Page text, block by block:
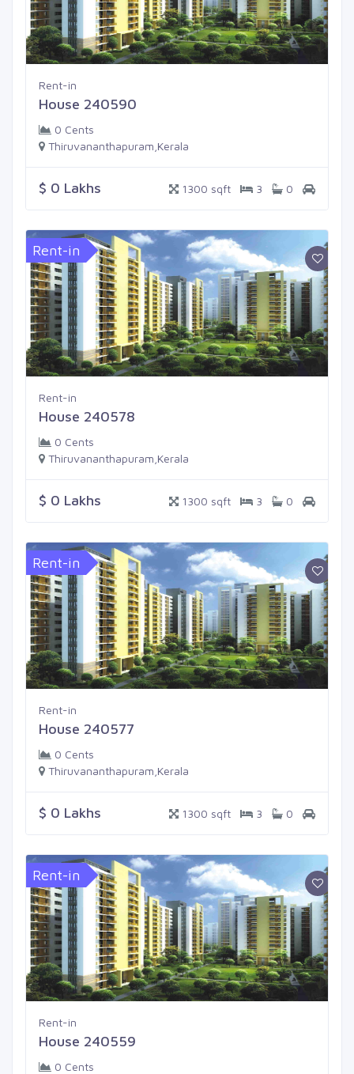
Rent-in
House 240590
0 Cents
Thiruvananthapuram,Kerala
$ 0 Lakhs 1300 sqft 3 0
Rent-in
Rent-in
House 240578
0 Cents
Thiruvananthapuram,Kerala
$ 0 Lakhs 1300 sqft 3 0
Rent-in
Rent-in
House 240577
0 Cents
Thiruvananthapuram,Kerala
$ 0 Lakhs 1300 sqft 3 0
Rent-in
Rent-in
House 240559
0 Cents